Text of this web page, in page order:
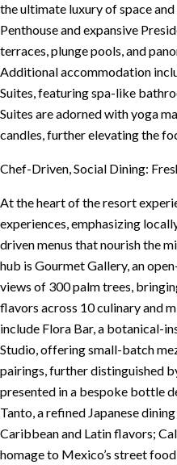
the ultimate luxury of space
Penthouse and expansive
terraces, plunge pools, and
Additional accommodation
Suites, featuring spa-like
Suites are adorned with yoga
candles, further elevating the
Chef-Driven, Social Dining:
At the heart of the resort
experiences, emphasizing
driven menus that nourish the
hub is Gourmet Gallery, an
views of 300 palm trees,
flavors across 10 culinary and
include Flora Bar, a botanical-
Studio, offering small-batch
pairings, further distinguished
presented in a bespoke bottle
Tanto, a refined Japanese
Caribbean and Latin flavors;
homage to Mexico’s street